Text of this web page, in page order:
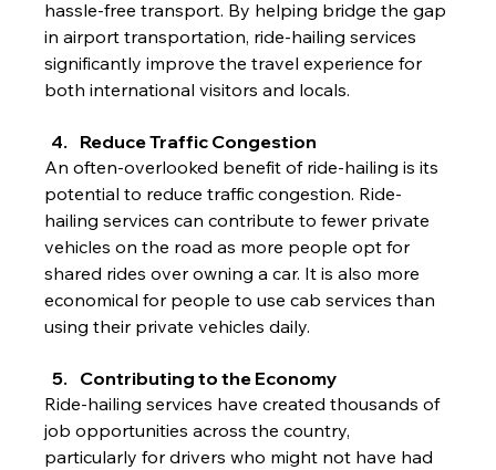
hassle-free transport. By helping bridge the gap
in airport transportation, ride-hailing services
significantly improve the travel experience for
both international visitors and locals.
Reduce Traffic Congestion
An often-overlooked benefit of ride-hailing is its
potential to reduce traffic congestion. Ride-
hailing services can contribute to fewer private
vehicles on the road as more people opt for
shared rides over owning a car. It is also more
economical for people to use cab services than
using their private vehicles daily.
Contributing to the Economy
Ride-hailing services have created thousands of
job opportunities across the country,
particularly for drivers who might not have had